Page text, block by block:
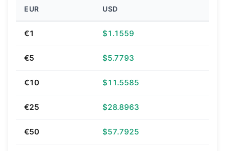
EUR USD
€1 $1.1559
€5 $5.7793
€10 $11.5585
€25 $28.8963
€50 $57.7925